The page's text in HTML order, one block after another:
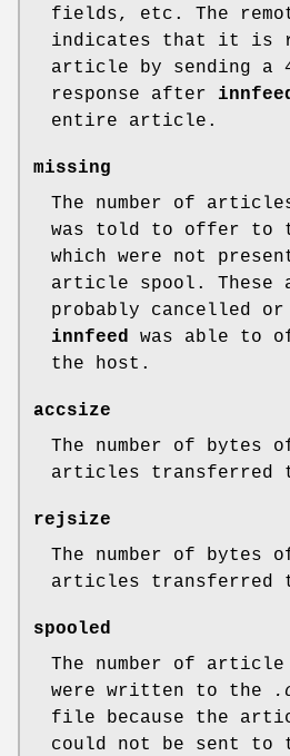
fields, etc. The
indicates that it is
article by sending a
response after
entire article.
missing
The number of
was told to offer to
which were not
article spool. These
probably cancelled
innfeed was able to
the host.
accsize
The number of bytes
articles transferred
rejsize
The number of bytes
articles transferred
spooled
The number of
were written to the
file because the
could not be sent to